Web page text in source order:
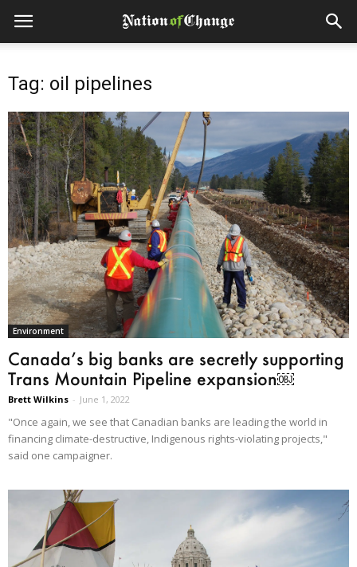
Tag: oil pipelines
Environment
Canada’s big banks are secretly supporting
Trans Mountain Pipeline expansion￼
Brett Wilkins - June 1, 2022
"Once again, we see that Canadian banks are leading the world in
financing climate-destructive, Indigenous rights-violating projects,"
said one campaigner.